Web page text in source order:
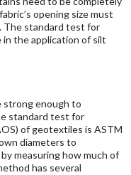
opening size must
The standard test for
the application of silt
strong enough to
standard test for
of geotextiles is ASTM
diameters to
measuring how much of
has several